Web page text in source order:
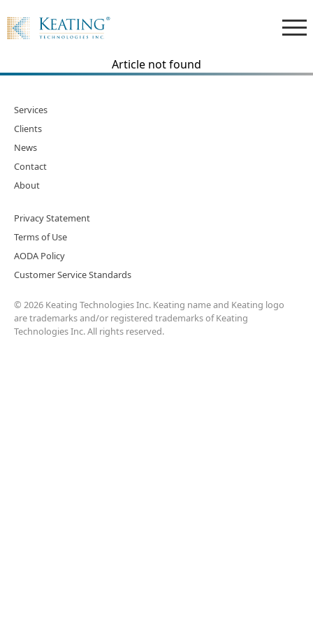
Article not found
Services
Clients
News
Contact
About
Privacy Statement
Terms of Use
AODA Policy
Customer Service Standards
© 2026 Keating Technologies Inc. Keating name and Keating logo
are trademarks and/or registered trademarks of Keating
Technologies Inc. All rights reserved.